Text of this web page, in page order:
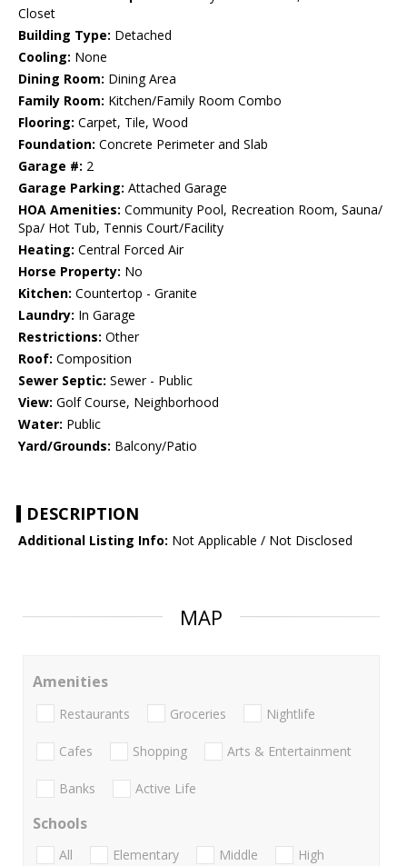
Closet
Building Type: Detached
Cooling: None
Dining Room: Dining Area
Family Room: Kitchen/Family Room Combo
Flooring: Carpet, Tile, Wood
Foundation: Concrete Perimeter and Slab
Garage #: 2
Garage Parking: Attached Garage
HOA Amenities: Community Pool, Recreation Room, Sauna/
Spa/ Hot Tub, Tennis Court/Facility
Heating: Central Forced Air
Horse Property: No
Kitchen: Countertop - Granite
Laundry: In Garage
Restrictions: Other
Roof: Composition
Sewer Septic: Sewer - Public
View: Golf Course, Neighborhood
Water: Public
Yard/Grounds: Balcony/Patio
DESCRIPTION
Additional Listing Info: Not Applicable / Not Disclosed
MAP
Amenities
Restaurants Groceries Nightlife
Cafes Shopping Arts & Entertainment
Banks Active Life
Schools
All Elementary Middle
High